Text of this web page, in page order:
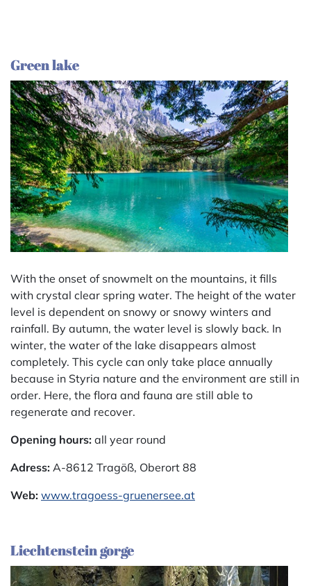
Green lake
With the onset of snowmelt on the mountains, it fills
with crystal clear spring water. The height of the water
level is dependent on snowy or snowy winters and
rainfall. By autumn, the water level is slowly back. In
winter, the water of the lake disappears almost
completely. This cycle can only take place annually
because in Styria nature and the environment are still in
order. Here, the flora and fauna are still able to
regenerate and recover.
Opening hours: all year round
Adress: A-8612 Tragöß, Oberort 88
Web: www.tragoess-gruenersee.at
Liechtenstein gorge